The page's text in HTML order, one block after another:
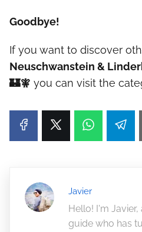
Goodbye!
If you want to discover
Neuschwanstein &
🏰🧚 you can visit the
Javier
Hello! I'm
guide who has